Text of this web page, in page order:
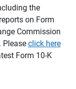
the
on Form
Commission
Please click here
Form 10-K